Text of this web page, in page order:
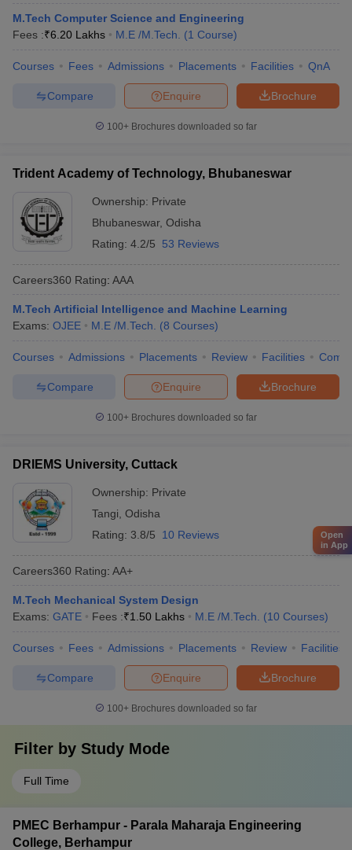
M.Tech Computer Science and Engineering
Fees :₹6.20 Lakhs M.E /M.Tech. (1 Course)
Courses Fees Admissions Placements Facilities QnA
Brochure
Enquire
Compare
100+ Brochures downloaded so far
Trident Academy of Technology, Bhubaneswar
Ownership: Private
Bhubaneswar, Odisha
Rating: 4.2/5 53 Reviews
Careers360 Rating: AAA
M.Tech Artificial Intelligence and Machine Learning
Exams: OJEE M.E /M.Tech. (8 Courses)
Courses Admissions Placements Review Facilities
Brochure
Enquire
Compare
100+ Brochures downloaded so far
DRIEMS University, Cuttack
Ownership: Private
Tangi Odisha
Rating: 3.8/5 10 Reviews
Careers360 Rating: AA+
M.Tech Mechanical System Design
Exams: GATE Fees :₹1.50 Lakhs M.E /M.Tech. (10 Courses)
Courses Fees Admissions Placements Review Facilities
Brochure
Enquire
Compare
100+ Brochures downloaded so far
Filter by Study Mode
Full Time
PMEC Berhampur - Parala Maharaja Engineering
College, Berhampur
Open
in App